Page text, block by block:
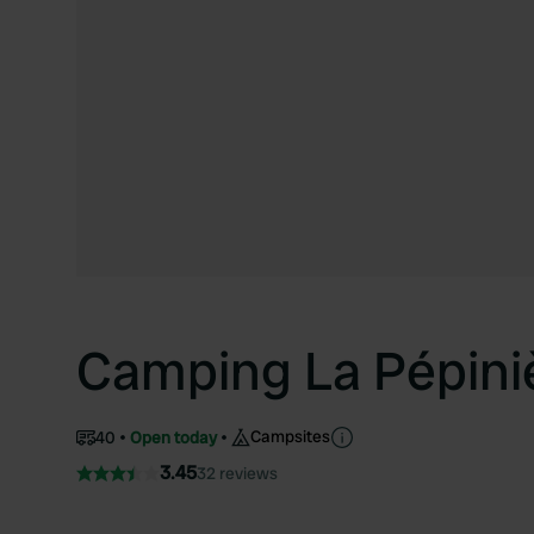
Camping La
40 Open today Campsites
3.4532 reviews